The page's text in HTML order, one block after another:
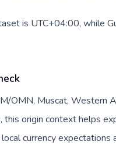
is UTC+04:00, while
OMN, Muscat, Western
currency expectations